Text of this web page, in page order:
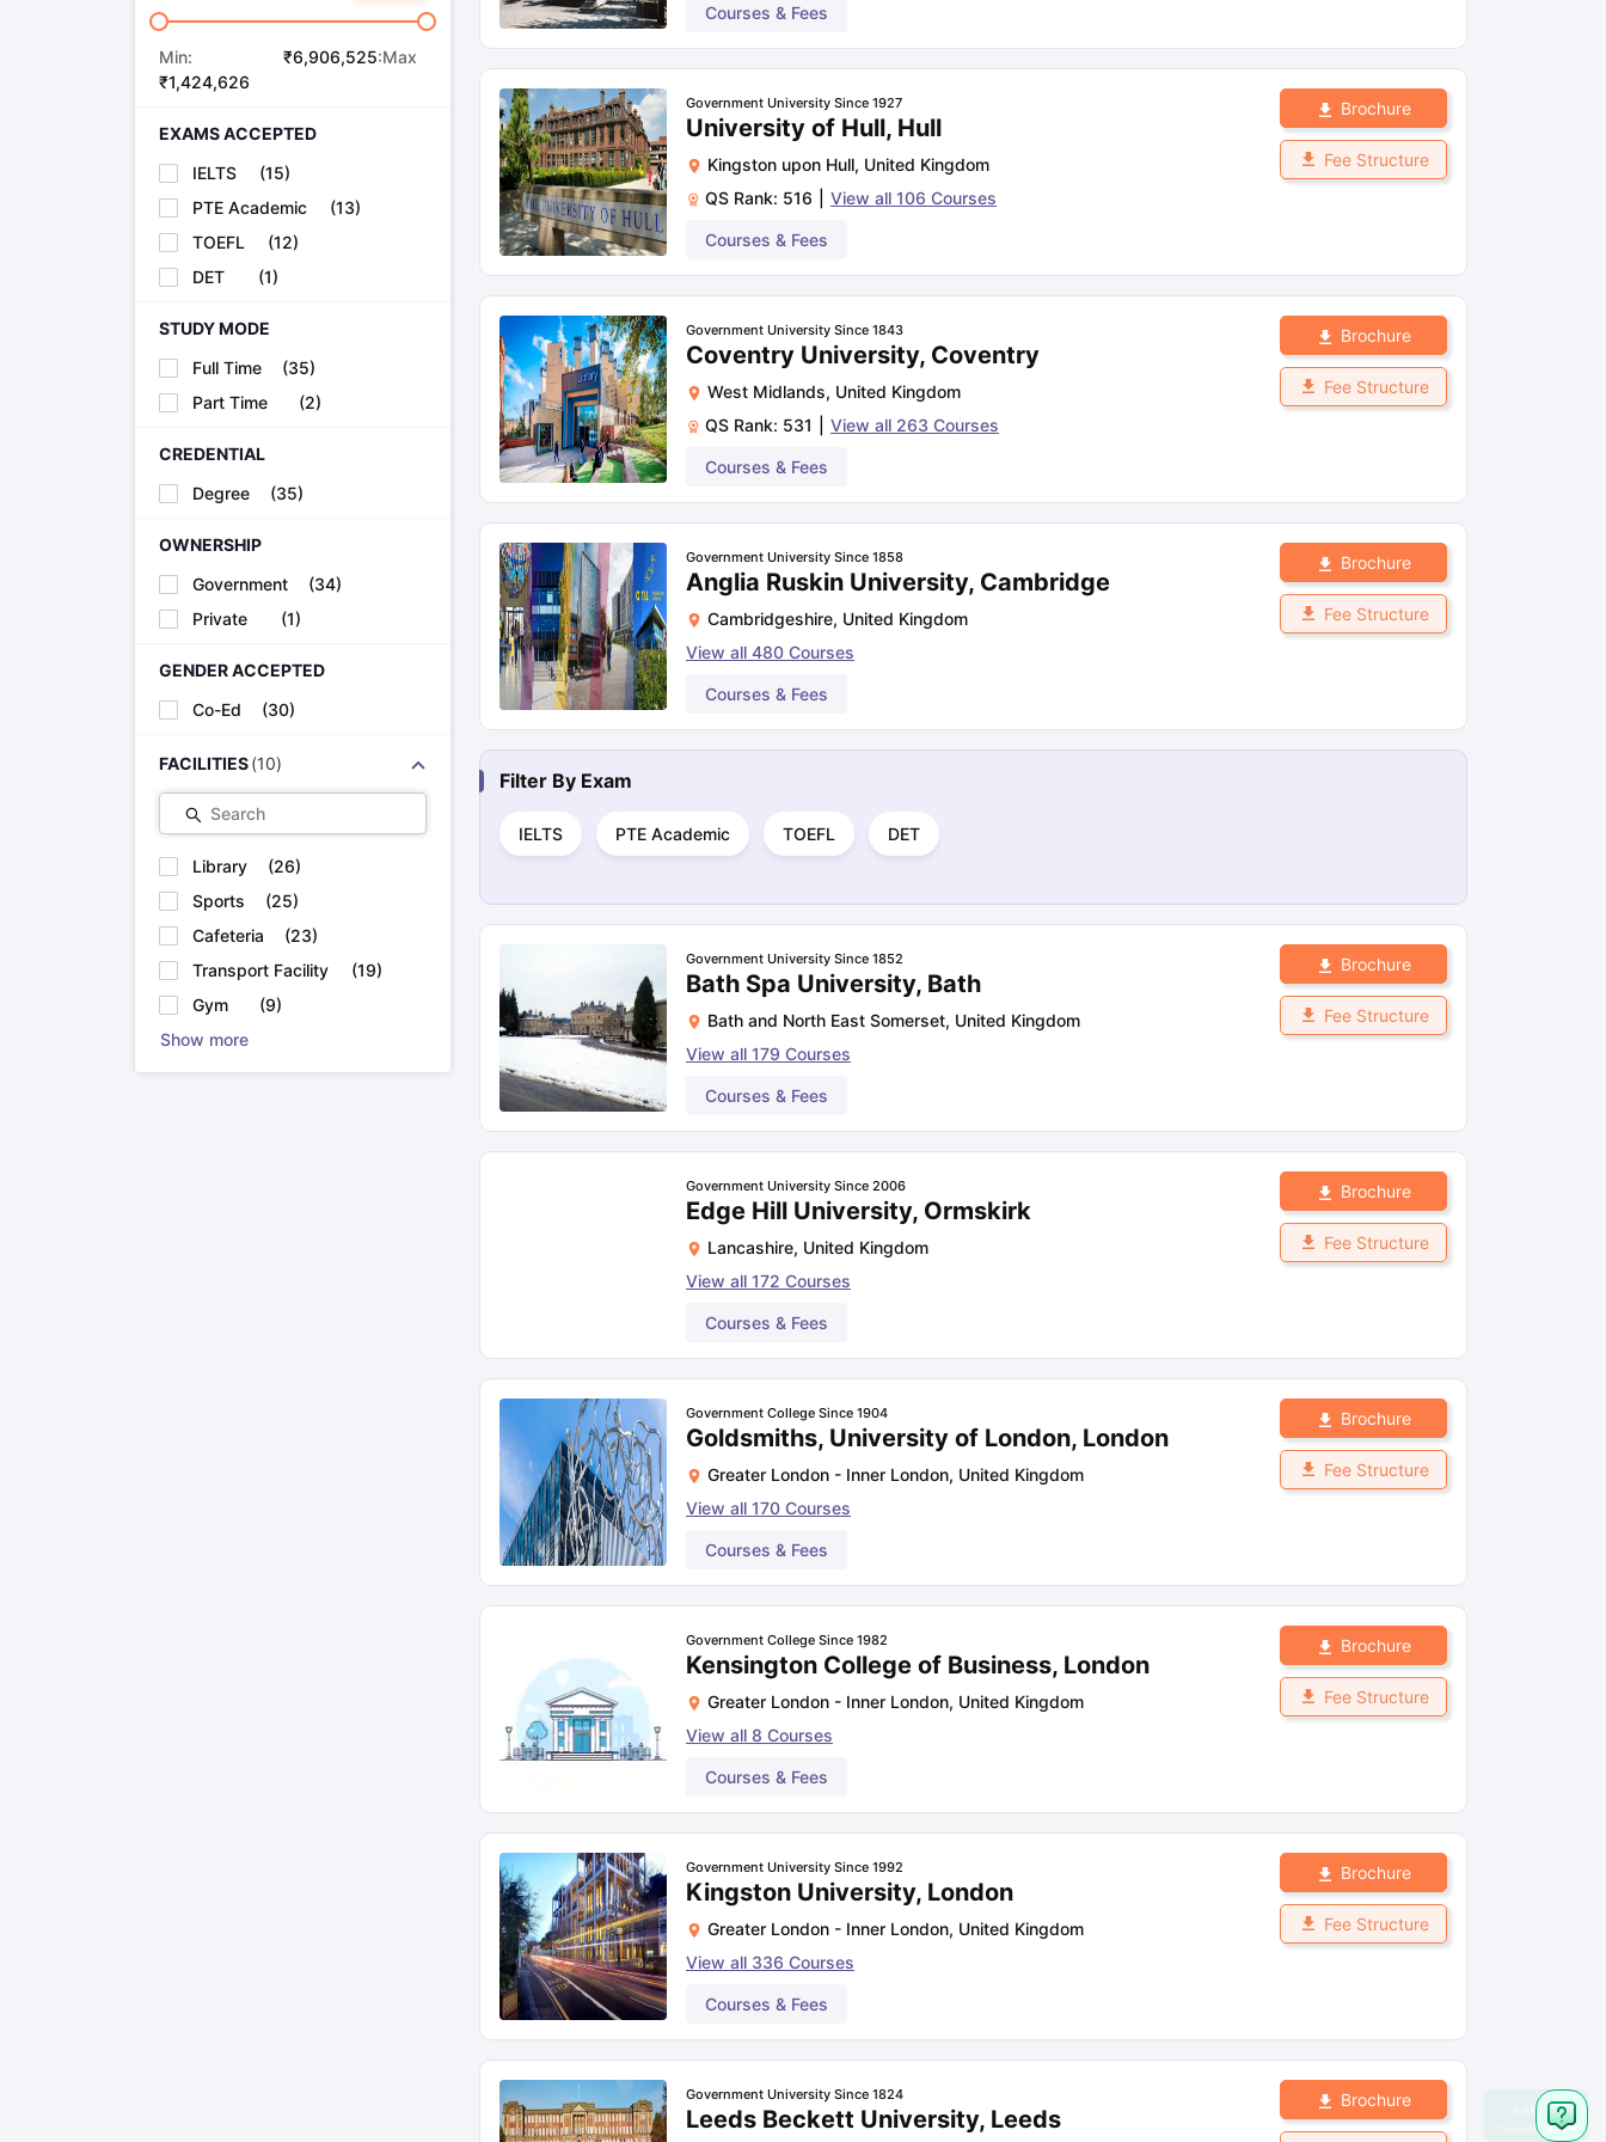
Min:
₹1,424,626
₹6,906,525:Max
EXAMS ACCEPTED
IELTS
(15)
PTE Academic
(13)
TOEFL
(12)
DET
(1)
STUDY MODE
Full Time
(35)
Part Time
(2)
CREDENTIAL
Degree
(35)
OWNERSHIP
Government
(34)
Private
(1)
GENDER ACCEPTED
Co-Ed
(30)
FACILITIES (10)
Search
Library (26)
Sports
(25)
Cafeteria
(23)
Transport Facility
(19)
Gym
(9)
Show more
Courses & Fees
Government University Since 1927
University of Hull, Hull
Kingston upon Hull, United Kingdom
QS Rank: 516 View all 106 Courses
Courses & Fees
Brochure
Fee Structure
Government University Since 1843
Coventry University, Coventry
West Midlands, United Kingdom
QS Rank: 531 View all 263 Courses
Courses & Fees
Brochure
Fee Structure
Government University Since 1858
Anglia Ruskin University, Cambridge
Cambridgeshire, United Kingdom
View all 480 Courses
Courses & Fees
Brochure
Fee Structure
Filter By Exam
IELTS PTE Academic TOEFL DET
Government University Since 1852
Bath Spa University, Bath
Bath and North East Somerset, United Kingdom
View all 179 Courses
Courses & Fees
Brochure
Fee Structure
Government University Since 2006
Edge Hill University, Ormskirk
Lancashire, United Kingdom
View all 172 Courses
Courses & Fees
Brochure
Fee Structure
Government College Since 1904
Goldsmiths, University of London, London
Greater London - Inner London, United Kingdom
View all 170 Courses
Courses & Fees
Brochure
Fee Structure
Government College Since 1982
Kensington College of Business, London
Greater London - Inner London, United Kingdom
View all 8 Courses
Courses & Fees
Brochure
Fee Structure
Government University Since 1992
Kingston University, London
Greater London - Inner London, United Kingdom
View all 336 Courses
Courses & Fees
Brochure
Fee Structure
Government University Since 1824
Leeds Beckett University, Leeds
Brochure